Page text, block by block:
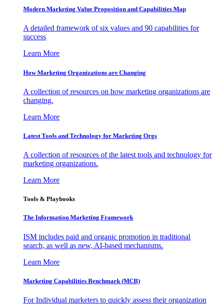
Modern Marketing Value Proposition and Capabilities Map
A detailed framework of six values and 90 capabilities for
success
Learn More
How Marketing Organizations are Changing
A collection of resources on how marketing organizations are
changing.
Learn More
Latest Tools and Technology for Marketing Orgs
A collection of resources of the latest tools and technology for
marketing organizations.
Learn More
Tools & Playbooks
The Information Marketing Framework
ISM includes paid and organic promotion in traditional
search, as well as new, AI-based mechanisms.
Learn More
Marketing Capabilities Benchmark (MCB)
For Individual marketers to quickly assess their organization